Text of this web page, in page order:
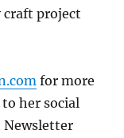
craft project
for more
her social
Newsletter